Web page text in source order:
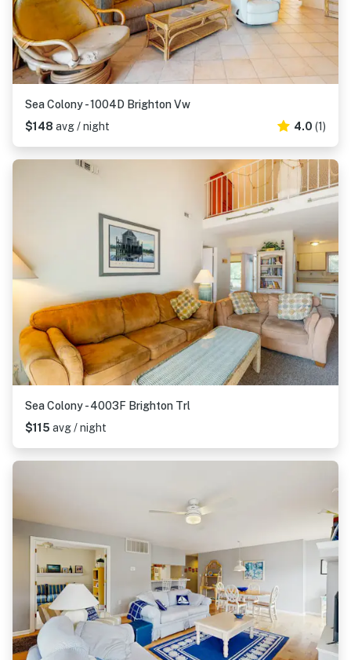
Sea Colony - 1004D Brighton Vw
$148 avg / night 4.0 (1)
Sea Colony - 4003F Brighton Trl
$115 avg / night